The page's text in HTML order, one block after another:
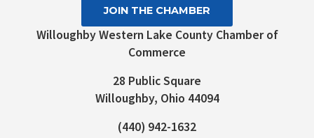
Willoughby Western Lake County Chamber of
Commerce
28 Public Square
Willoughby, Ohio 44094
(440) 942-1632
JOIN THE CHAMBER